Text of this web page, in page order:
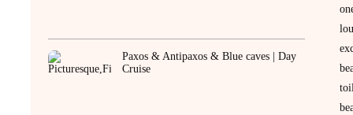
Paxos & Antipaxos & Blue caves | Day
Cruise